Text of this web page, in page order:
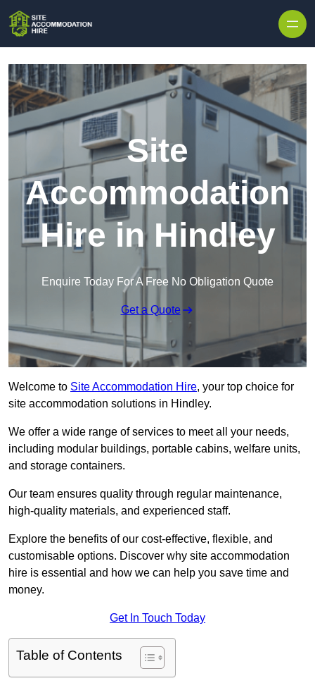
Site
Accommodation
Hire in Hindley
Enquire Today For A Free No Obligation Quote
Get a Quote
Welcome to Site Accommodation Hire, your top choice for
site accommodation solutions in Hindley.
We offer a wide range of services to meet all your needs,
including modular buildings, portable cabins, welfare units,
and storage containers.
Our team ensures quality through regular maintenance,
high-quality materials, and experienced staff.
Explore the benefits of our cost-effective, flexible, and
customisable options. Discover why site accommodation
hire is essential and how we can help you save time and
money.
Get In Touch Today
Table of Contents